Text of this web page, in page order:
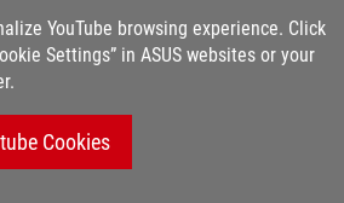
YouTube browsing experience. Click
Settings” in ASUS websites or your
Cookies